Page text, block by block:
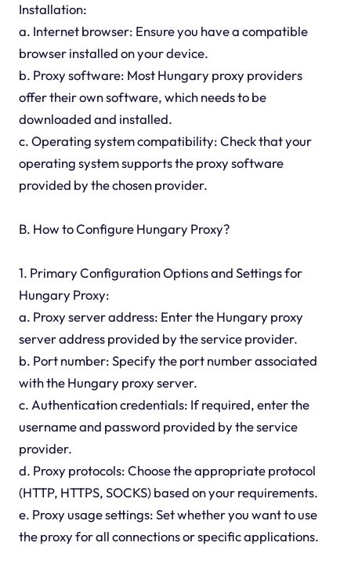
Installation:
a. Internet browser: Ensure you have a compatible
browser installed on your device.
b. Proxy software: Most Hungary proxy providers
offer their own software, which needs to be
downloaded and installed.
c. Operating system compatibility: Check that your
operating system supports the proxy software
provided by the chosen provider.
B. How to Configure Hungary Proxy?
1. Primary Configuration Options and Settings for
Hungary Proxy:
a. Proxy server address: Enter the Hungary proxy
server address provided by the service provider.
b. Port number: Specify the port number associated
with the Hungary proxy server.
c. Authentication credentials: If required, enter the
username and password provided by the service
provider.
d. Proxy protocols: Choose the appropriate protocol
(HTTP, HTTPS, SOCKS) based on your requirements.
e. Proxy usage settings: Set whether you want to use
the proxy for all connections or specific applications.